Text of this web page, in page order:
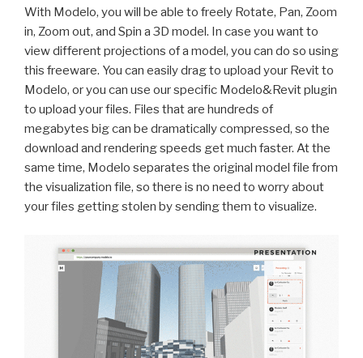
With Modelo, you will be able to freely Rotate, Pan, Zoom
in, Zoom out, and Spin a 3D model. In case you want to
view different projections of a model, you can do so using
this freeware. You can easily drag to upload your Revit to
Modelo, or you can use our specific Modelo&Revit plugin
to upload your files. Files that are hundreds of
megabytes big can be dramatically compressed, so the
download and rendering speeds get much faster. At the
same time, Modelo separates the original model file from
the visualization file, so there is no need to worry about
your files getting stolen by sending them to visualize.